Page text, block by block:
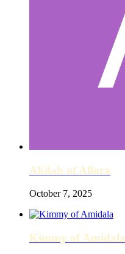
Akilah of Allora
October 7, 2025
Kimmy of Amidala